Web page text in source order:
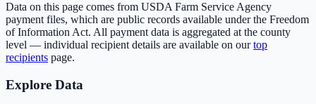
Data on this page comes from USDA Farm Service Agency
payment files, which are public records available under the Freedom
of Information Act. All payment data is aggregated at the county
level — individual recipient details are available on ourtop
recipients page.
Explore Data